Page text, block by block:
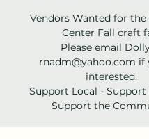
Vendors Wanted for the
Center Fall craft
Please email
rnadm@yahoo.com if
interested.
Support Local - Support
Support the